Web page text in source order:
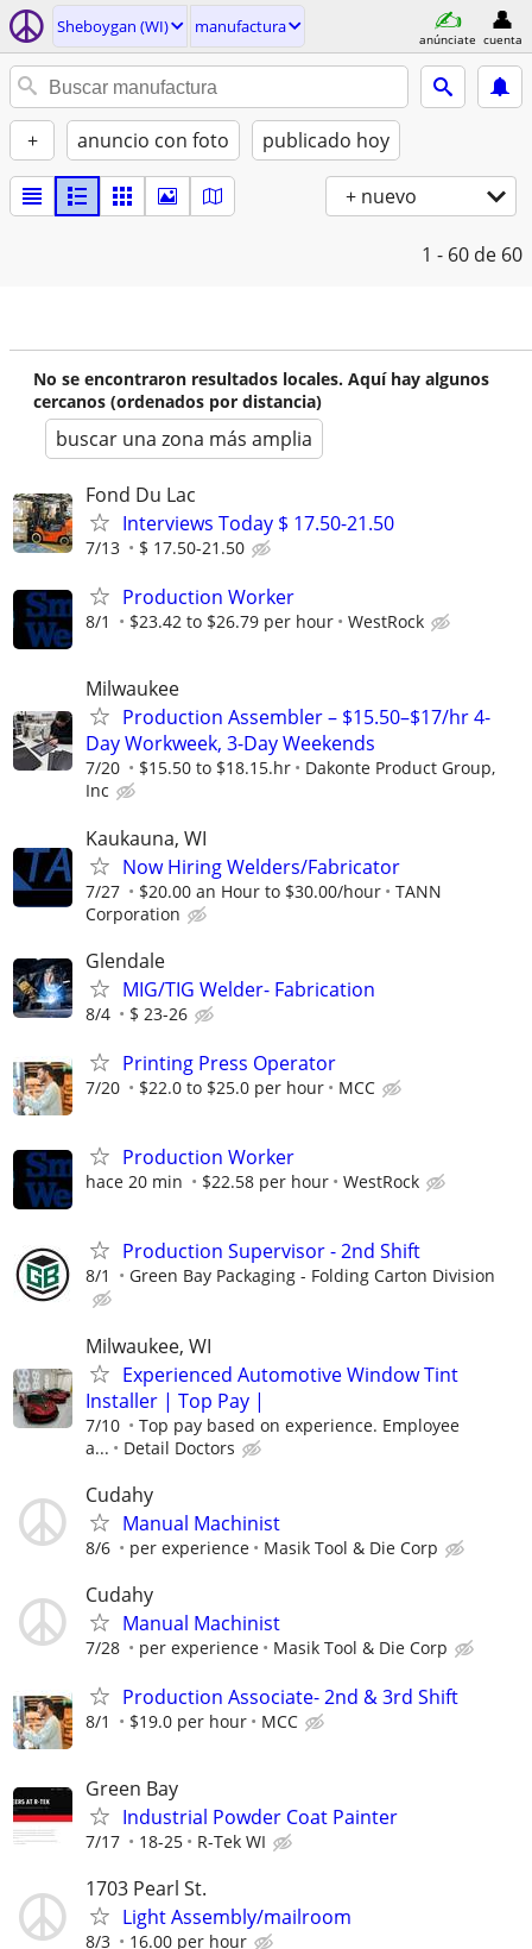
Sheboygan (WI) manufactura
anúnciate cuenta
+ anuncio con foto publicado hoy
+ nuevo
1 - 60 de 60
No se encontraron resultados locales. Aquí hay algunos
cercanos (ordenados por distancia)
buscar una zona más amplia
Fond Du Lac
Interviews Today $ 17.50-21.50
7/13 $ 17.50-21.50
Production Worker
8/1 $23.42 to $26.79 per hour WestRock
Milwaukee
Production Assembler – $15.50–$17/hr 4-
Day Workweek, 3-Day Weekends
7/20 $15.50 to $18.15.hr
Dakonte Product Group,
Inc
Kaukauna, WI
Now Hiring Welders/Fabricator
7/27 $20.00 an Hour to $30.00/hour
TANN
Corporation
Glendale
MIG/TIG Welder- Fabrication
8/4 $ 23-26
Printing Press Operator
7/20 $22.0 to $25.0 per hour MCC
Production Worker
hace 20 min $22.58 per hour WestRock
Production Supervisor - 2nd Shift
8/1 Green Bay Packaging - Folding Carton Division
Milwaukee, WI
Experienced Automotive Window Tint
Installer | Top Pay |
7/10
Top pay based on experience. Employee
a...
Detail Doctors
Cudahy
Manual Machinist
8/6 per experience Masik Tool & Die Corp
Cudahy
Manual Machinist
7/28 per experience Masik Tool & Die Corp
Production Associate- 2nd & 3rd Shift
8/1 $19.0 per hour MCC
Green Bay
Industrial Powder Coat Painter
7/17 18-25 R-Tek WI
1703 Pearl St.
Light Assembly/mailroom
8/3 16.00 per hour